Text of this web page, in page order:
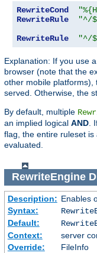
RewriteCond
RewriteRule
"^/
RewriteRule
"^/
Explanation: If you use
browser (note that the
other mobile platforms),
served. Otherwise, the
By default, multiple
an implied logical AND
flag, the entire ruleset
evaluated.
RewriteEngine
Description: Enables
Syntax:
Default:
Context:
server
Override:
FileInfo